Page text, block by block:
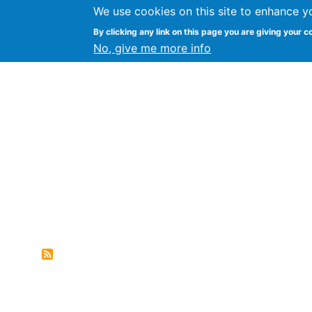
We use cookies on this site to enhance
By clicking any link on this page you are giving your
No, give me more info
FLOSS@Syracuse Syracuse